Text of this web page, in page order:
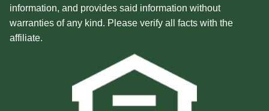
information, and provides said information without
warranties of any kind. Please verify all facts with the
affiliate.